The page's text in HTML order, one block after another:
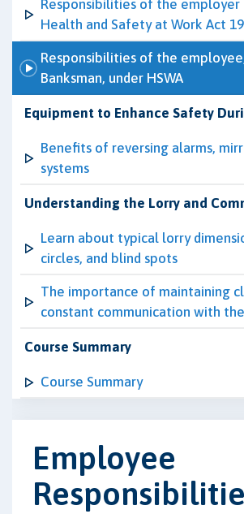
Responsibilities of the employer
Health and Safety at Work Act
Responsibilities of the
Banksman, under HSWA
Equipment to Enhance Safety
Benefits of reversing alarms,
systems
Understanding the Lorry and
Learn about typical lorry
circles, and blind spots
The importance of maintaining
constant communication with
Course Summary
Course Summary
Employee